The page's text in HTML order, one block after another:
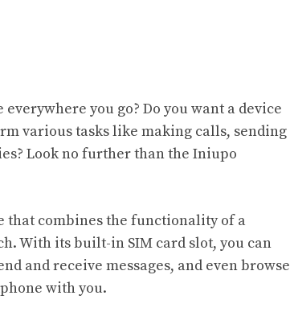
you go? Do you want a device
various tasks like making calls, sending
Look no further than the Iniupo
that combines the functionality of a
With its built-in SIM card slot, you can
and receive messages, and even browse
with you.